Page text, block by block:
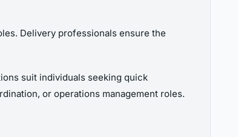
Delivery professionals ensure the
suit individuals seeking quick
or operations management roles.